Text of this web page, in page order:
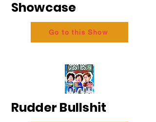
Showcase
Go to this Show
Rudder Bullshit